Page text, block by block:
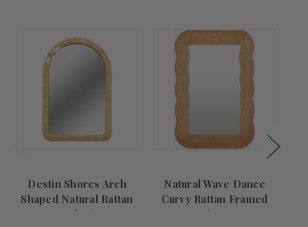
Summer
Sale!
Destin Shores Arch
Shaped Natural Rattan
Framed Mirror
Natural Wave Dance
Curvy Rattan Framed
Mirror